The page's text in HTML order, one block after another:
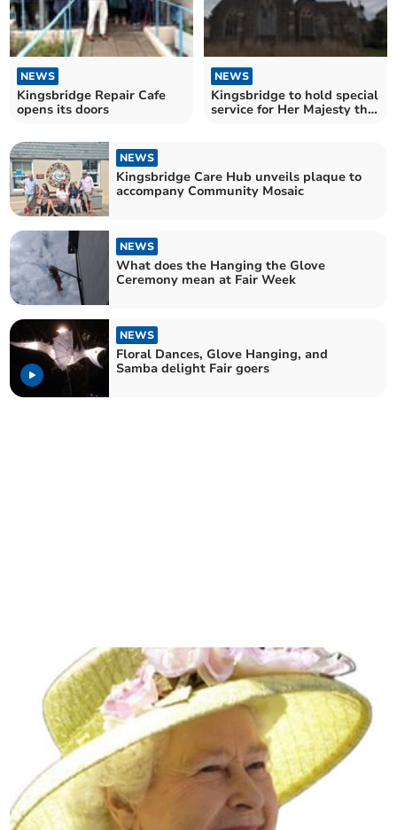
NEWS
Kingsbridge Repair Cafe
opens its doors
NEWS
Kingsbridge to hold special
service for Her Majesty the
NEWS
Kingsbridge Care Hub unveils plaque to
accompany Community Mosaic
NEWS
What does the Hanging the Glove
Ceremony mean at Fair Week
NEWS
Floral Dances, Glove Hanging, and
Samba delight Fair goers